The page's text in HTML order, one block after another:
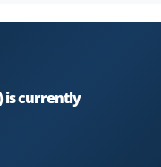
is currently